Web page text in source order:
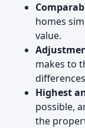
homes
value.
makes to
Highest
possible,
the